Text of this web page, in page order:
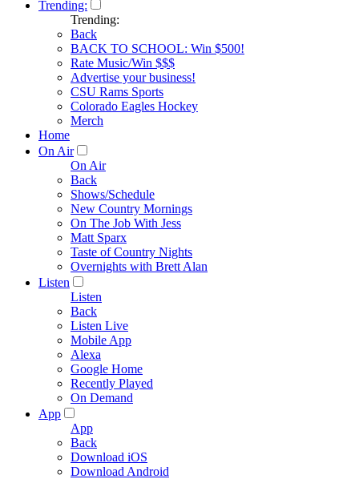
Trending:
Trending:
Back
BACK TO SCHOOL: Win $500!
Rate Music/Win $$$
Advertise your business!
CSU Rams Sports
Colorado Eagles Hockey
Merch
Home
On Air
On Air
Back
Shows/Schedule
New Country Mornings
On The Job With Jess
Matt Sparx
Taste of Country Nights
Overnights with Brett Alan
Listen
Listen
Back
Listen Live
Mobile App
Alexa
Google Home
Recently Played
On Demand
App
App
Back
Download iOS
Download Android